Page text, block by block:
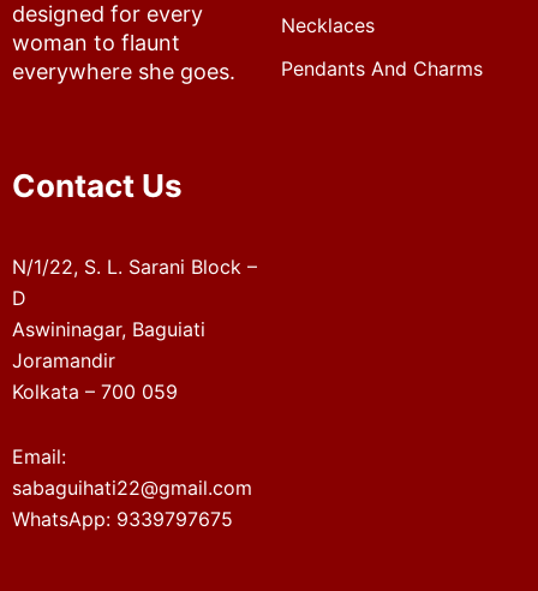
designed for every
woman to flaunt
everywhere she goes.
Necklaces
Pendants And Charms
Contact Us
N/1/22, S. L. Sarani Block –
D
Aswininagar, Baguiati
Joramandir
Kolkata – 700 059
Email:
sabaguihati22@gmail.com
WhatsApp: 9339797675